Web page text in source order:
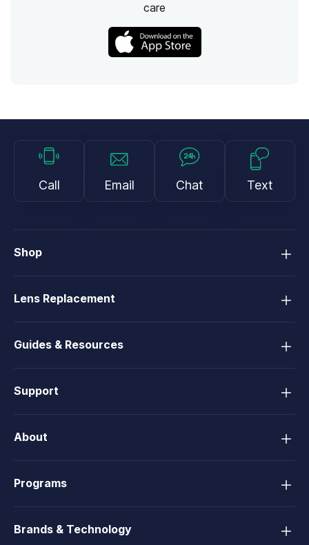
care
Call Email Chat Text
Shop
Lens Replacement
Guides & Resources
Support
About
Programs
Brands & Technology